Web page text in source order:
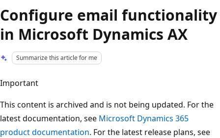
Configure email functionality
in Microsoft Dynamics AX
Summarize this article for me
Important
This content is archived and is not being updated. For the
latest documentation, see Microsoft Dynamics 365
product documentation. For the latest release plans, see